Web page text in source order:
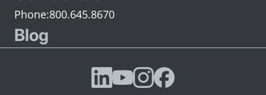
800.645.8670
Blog